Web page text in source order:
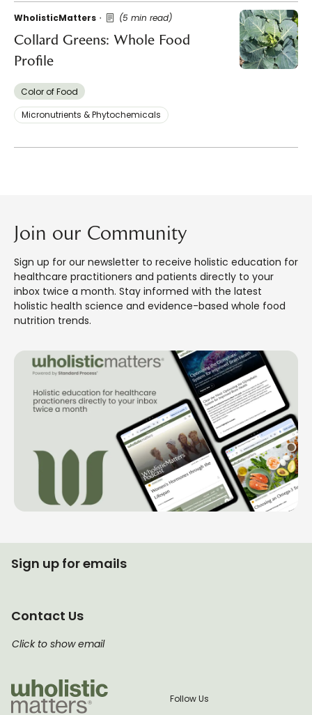
WholisticMatters (5 min read)
Collard Greens: Whole Food
Profile
Color of Food
Micronutrients & Phytochemicals
Join our Community
Sign up for our newsletter to receive holistic education for
healthcare practitioners and patients directly to your
inbox twice a month. Stay informed with the latest
holistic health science and evidence-based whole food
nutrition trends.
Follow Us
Contact Us
Click to show email
Sign up for emails